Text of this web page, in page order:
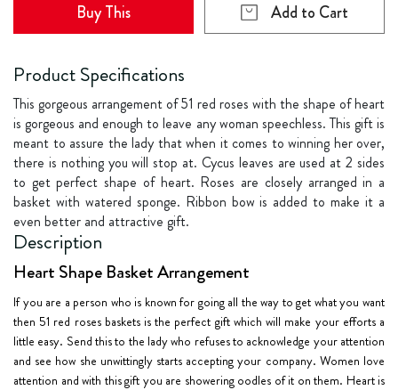
Buy This Add to Cart
Product Specifications
This gorgeous arrangement of 51 red roses with the shape of heart
is gorgeous and enough to leave any woman speechless. This gift is
meant to assure the lady that when it comes to winning her over,
there is nothing you will stop at. Cycus leaves are used at 2 sides
to get perfect shape of heart. Roses are closely arranged in a
basket with watered sponge. Ribbon bow is added to make it a
even better and attractive gift.
Description
Heart Shape Basket Arrangement
If you are a person who is known for going all the way to get what you want
then 51 red roses baskets is the perfect gift which will make your efforts a
little easy. Send this to the lady who refuses to acknowledge your attention
and see how she unwittingly starts accepting your company. Women love
attention and with this gift you are showering oodles of it on them. Heart is